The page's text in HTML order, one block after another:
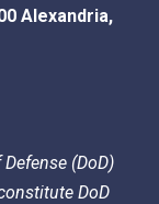
Alexandria,
(DoD)
DoD